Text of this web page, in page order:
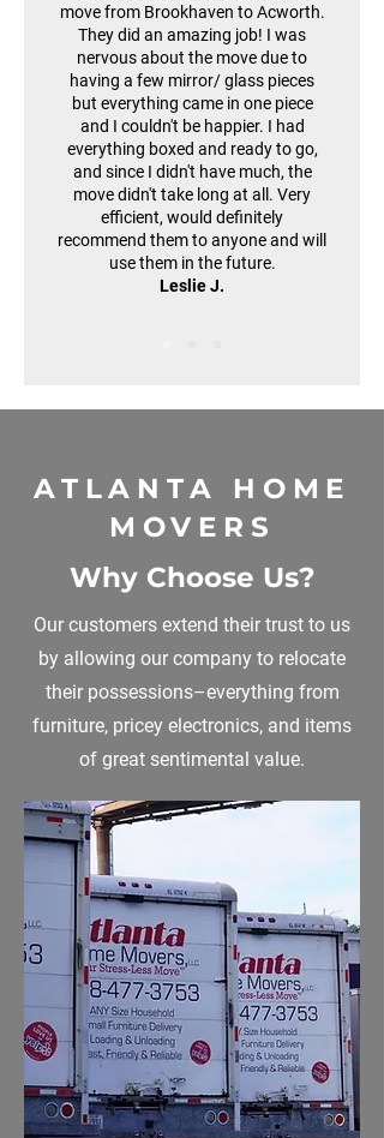
move from Brookhaven to Acworth.
They did an amazing job! I was
nervous about the move due to
having a few mirror/ glass pieces
but everything came in one piece
and I couldn't be happier. I had
everything boxed and ready to go,
and since I didn't have much, the
move didn't take long at all. Very
efficient, would definitely
recommend them to anyone and will
use them in the future.
Leslie J.
ATLANTA HOME
MOVERS
Why Choose Us?
Our customers extend their trust to us
by allowing our company to relocate
their possessions–everything from
furniture, pricey electronics, and items
of great sentimental value.